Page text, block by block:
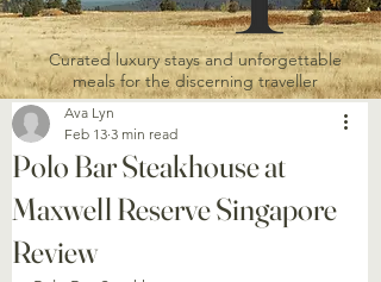
Curated luxury stays and unforgettable
meals for the discerning traveller
Polo Bar Steakhouse at
Maxwell Reserve Singapore
Review
Ava Lyn
Feb 13 3 min read